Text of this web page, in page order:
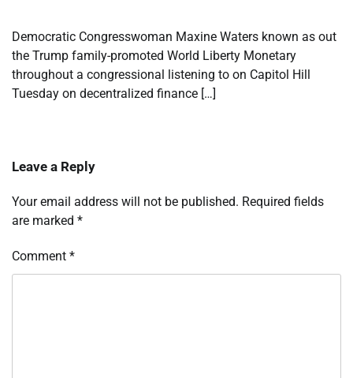
Democratic Congresswoman Maxine Waters known as out
the Trump family-promoted World Liberty Monetary
throughout a congressional listening to on Capitol Hill
Tuesday on decentralized finance […]
Leave a Reply
Your email address will not be published. Required fields
are marked *
Comment *